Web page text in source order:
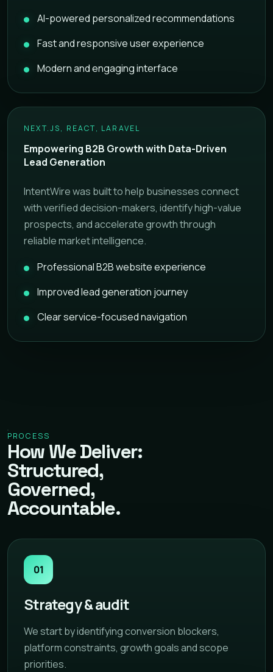
AI-powered personalized recommendations
Fast and responsive user experience
Modern and engaging interface
NEXT.JS, REACT, LARAVEL
Empowering B2B Growth with Data-Driven
Lead Generation
IntentWire was built to help businesses connect
with verified decision-makers, identify high-value
prospects, and accelerate growth through
reliable market intelligence.
Professional B2B website experience
Improved lead generation journey
Clear service-focused navigation
PROCESS
How We Deliver:
Structured,
Governed,
Accountable.
01
Strategy & audit
We start by identifying conversion blockers,
platform constraints, growth goals and scope
priorities.